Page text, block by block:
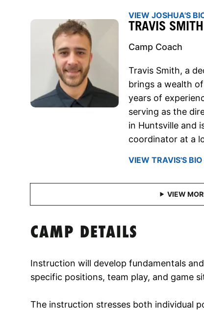
VIEW JOSHUA'S
TRAVIS SMITH
Camp Coach
Travis Smith, a
brings a wealth
years of
serving as the
in Huntsville and
coordinator at a
VIEW TRAVIS'S BIO
CAMP DETAILS
Instruction will develop fundamentals
specific positions, team play, and game
The instruction stresses both individual